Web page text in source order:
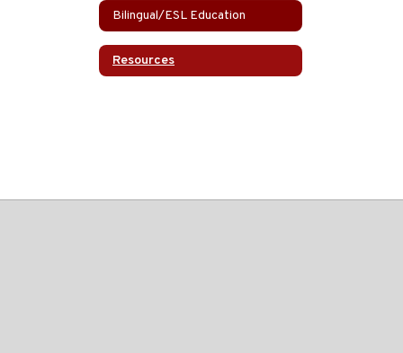
Bilingual/ESL Education
Resources